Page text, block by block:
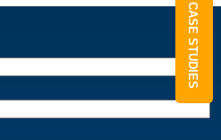
CASE STUDIES